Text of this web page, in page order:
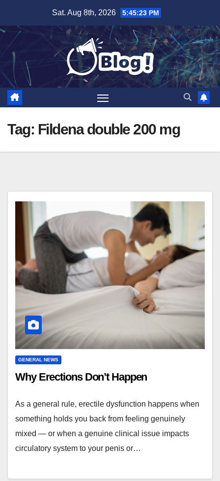
content
Sat. Aug 8th, 2026 5:45:24 PM
Tag: Fildena double 200 mg
GENERAL NEWS
Why Erections Don’t Happen
As a general rule, erectile dysfunction happens when
something holds you back from feeling genuinely
mixed — or when a genuine clinical issue impacts
circulatory system to your penis or…